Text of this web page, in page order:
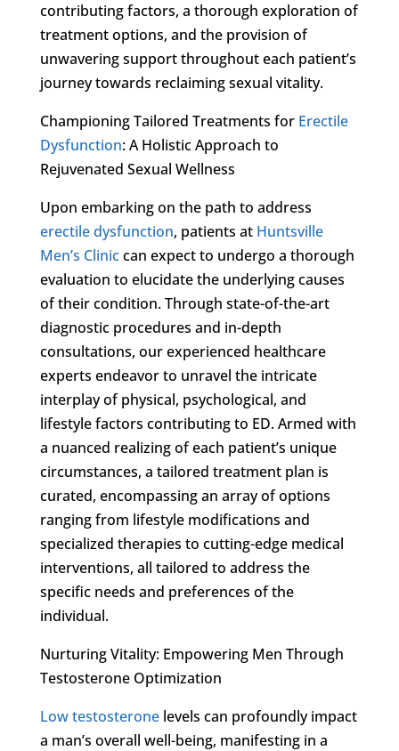
contributing factors, a thorough exploration of
treatment options, and the provision of
unwavering support throughout each patient’s
journey towards reclaiming sexual vitality.
Championing Tailored Treatments for Erectile
Dysfunction: A Holistic Approach to
Rejuvenated Sexual Wellness
Upon embarking on the path to address
erectile dysfunction, patients at Huntsville
Men’s Cliniccan expect to undergo a thorough
evaluation to elucidate the underlying causes
of their condition. Through state-of-the-art
diagnostic procedures and in-depth
consultations, our experienced healthcare
experts endeavor to unravel the intricate
interplay of physical, psychological, and
lifestyle factors contributing to ED. Armed with
a nuanced realizing of each patient’s unique
circumstances, a tailored treatment plan is
curated, encompassing an array of options
ranging from lifestyle modifications and
specialized therapies to cutting-edge medical
interventions, all tailored to address the
specific needs and preferences of the
individual.
Nurturing Vitality: Empowering Men Through
Testosterone Optimization
Low testosteronelevels can profoundly impact
a man’s overall well-being, manifesting in a